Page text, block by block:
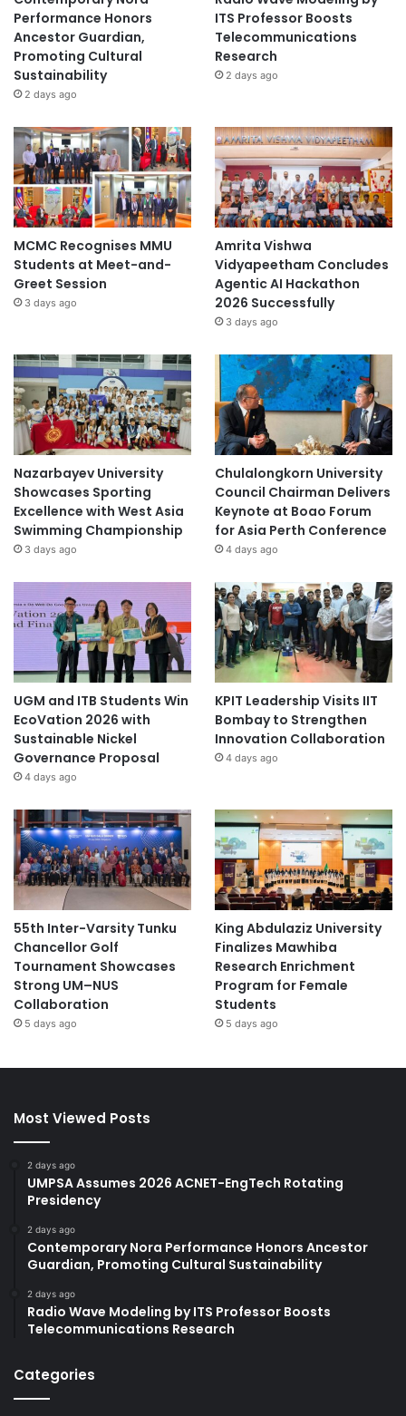
Performance Honors
Ancestor Guardian,
Promoting Cultural
Sustainability
2 days ago
ITS Professor Boosts
Telecommunications
Research
2 days ago
MCMC Recognises MMU
Students at Meet-and-
Greet Session
3 days ago
Amrita Vishwa
Vidyapeetham Concludes
Agentic AI Hackathon
2026 Successfully
3 days ago
Nazarbayev University
Showcases Sporting
Excellence with West Asia
Swimming Championship
3 days ago
Chulalongkorn University
Council Chairman Delivers
Keynote at Boao Forum
for Asia Perth Conference
4 days ago
UGM and ITB Students Win
EcoVation 2026 with
Sustainable Nickel
Governance Proposal
4 days ago
KPIT Leadership Visits IIT
Bombay to Strengthen
Innovation Collaboration
4 days ago
55th Inter-Varsity Tunku
Chancellor Golf
Tournament Showcases
Strong UM–NUS
Collaboration
5 days ago
King Abdulaziz University
Finalizes Mawhiba
Research Enrichment
Program for Female
Students
5 days ago
Most Viewed Posts
2 days ago
UMPSA Assumes 2026 ACNET-EngTech Rotating
Presidency
2 days ago
Contemporary Nora Performance Honors Ancestor
Guardian, Promoting Cultural Sustainability
2 days ago
Radio Wave Modeling by ITS Professor Boosts
Telecommunications Research
Categories